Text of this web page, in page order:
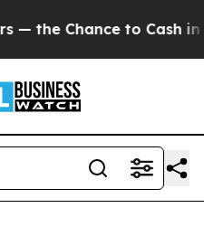
Chance to Cash in on